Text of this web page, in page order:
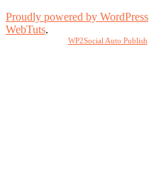
Proudly powered by WordPress
WebTuts.
WP2Social Auto Publish